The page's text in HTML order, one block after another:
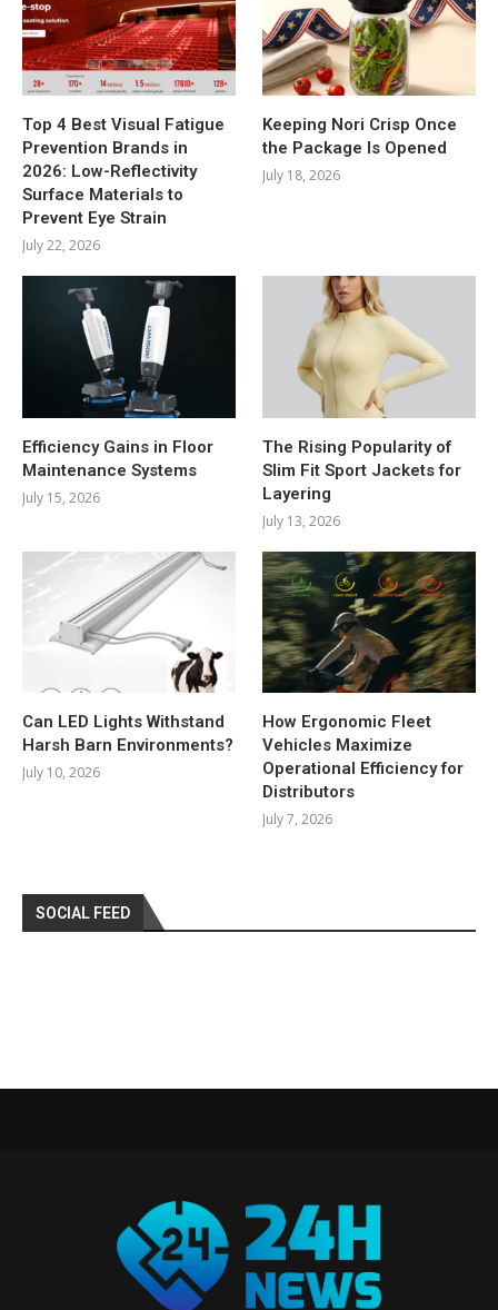
Top 4 Best Visual Fatigue
Prevention Brands in
2026: Low-Reflectivity
Surface Materials to
Prevent Eye Strain
July 22, 2026
Keeping Nori Crisp Once
the Package Is Opened
July 18, 2026
Efficiency Gains in Floor
Maintenance Systems
July 15, 2026
The Rising Popularity of
Slim Fit Sport Jackets for
Layering
July 13, 2026
Can LED Lights Withstand
Harsh Barn Environments?
July 10, 2026
How Ergonomic Fleet
Vehicles Maximize
Operational Efficiency for
Distributors
July 7, 2026
SOCIAL FEED